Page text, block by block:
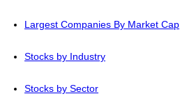
Largest Companies By Market Cap
Stocks by Industry
Stocks by Sector